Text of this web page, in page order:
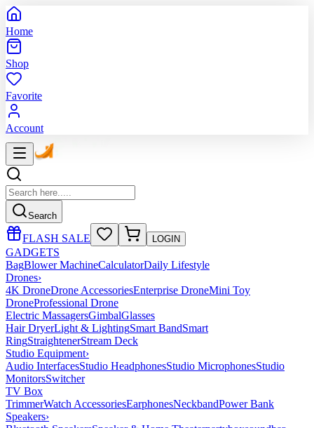
Home
Shop
Favorite
Account
Search
FLASH SALE LOGIN
GADGETS
BagBlower MachineCalculatorDaily Lifestyle
Drones›
4K DroneDrone AccessoriesEnterprise DroneMini Toy
DroneProfessional Drone
Electric MassagersGimbalGlasses
Hair DryerLight & LightingSmart BandSmart
RingStraightenerStream Deck
Studio Equipment›
Audio InterfacesStudio HeadphonesStudio MicrophonesStudio
MonitorsSwitcher
TV Box
TrimmerWatch AccessoriesEarphonesNeckbandPower Bank
Speakers›